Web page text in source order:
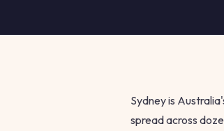
Sydney is
spread across